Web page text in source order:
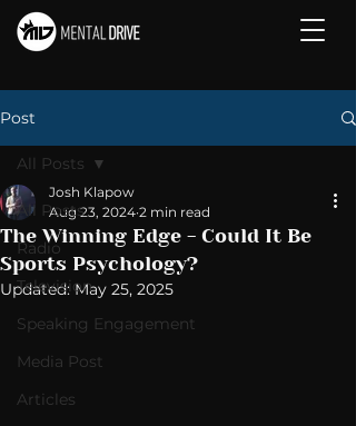
Post
All Posts
Radio
Television
Speaking Engagement
Media Post
Articles
All Posts
The Winning Edge - Could It Be
Sports Psychology?
Josh Klapow
Aug 23, 2024 2 min read
Updated:May 25, 2025